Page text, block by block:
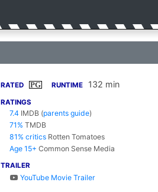
RATED PG RUNTIME 132 min
RATINGS
7.4 IMDB (parents guide)
71% TMDB
81% critics Rotten Tomatoes
Age 15+ Common Sense Media
TRAILER
YouTube Movie Trailer